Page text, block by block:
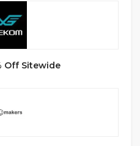
Off Sitewide